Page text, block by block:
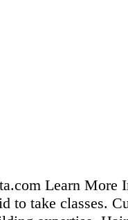
Learn More
to take classes.